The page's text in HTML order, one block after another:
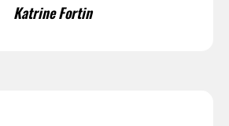
Katrine Fortin